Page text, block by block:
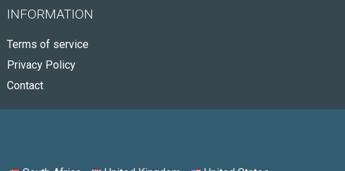
INFORMATION
Terms of service
Privacy Policy
Contact